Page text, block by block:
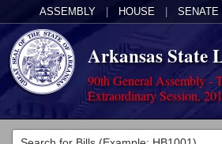
ASSEMBLY HOUSE SENATE
Arkansas State
90th General Assembly -
Extraordinary Session,
Legislators